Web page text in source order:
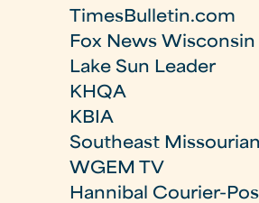
TimesBulletin.com
Fox News Wisconsin
Lake Sun Leader
KHQA
KBIA
Southeast Missourian
WGEM TV
Hannibal Courier-